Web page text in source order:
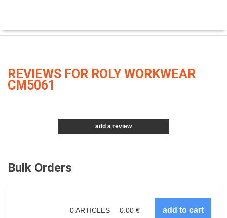
REVIEWS FOR ROLY WORKWEAR
CM5061
add a review
Bulk Orders
0ARTICLES 0.00 €